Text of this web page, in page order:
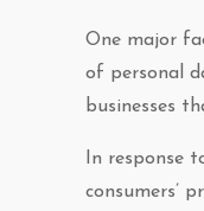
One major
of personal
businesses
In response
consumers’